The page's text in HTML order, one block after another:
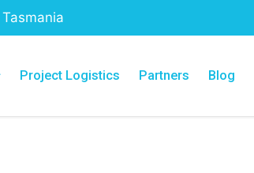
Tasmania
Project Logistics Partners Blog